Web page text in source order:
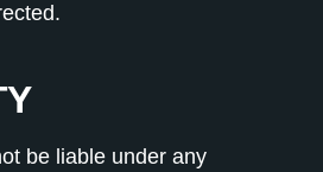
be liable under any